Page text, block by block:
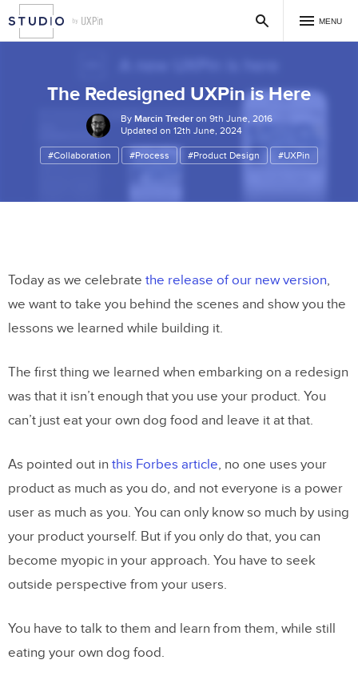
MENU
The Redesigned UXPin is Here
By Marcin Trederon 9th June, 2016
Updated on 12th June, 2024
#Collaboration #Process #Product Design #UXPin
Today as we celebrate the release of our new version,
we want to take you behind the scenes and show you the
lessons we learned while building it.
The first thing we learned when embarking on a redesign
was that it isn’t enough that you use your product. You
can’t just eat your own dog food and leave it at that.
As pointed out in this Forbes article, no one uses your
product as much as you do, and not everyone is a power
user as much as you. You can only know so much by using
your product yourself. But if you only do that, you can
become myopic in your approach. You have to seek
outside perspective from your users.
You have to talk to them and learn from them, while still
eating your own dog food.